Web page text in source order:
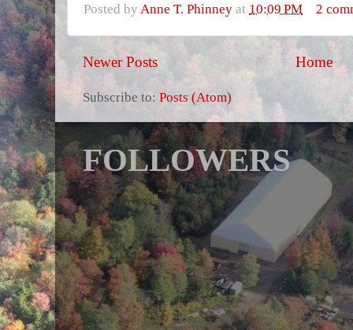
Posted by Anne T. Phinney at 10:09 PM 2
Newer Posts Home
Subscribe to: Posts (Atom)
FOLLOWERS